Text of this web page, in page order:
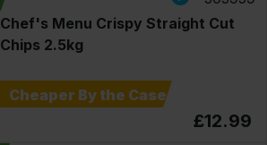
Chef's Menu Crispy Straight Cut
Chips 2.5kg
Cheaper By the Case
£12.99